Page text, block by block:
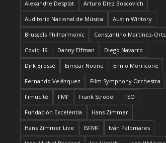
Alexandre Desplat Arturo Díez Boscovich
Auditorio Nacional de Música Austin Wintory
Brussels Philharmonic Constantino Martínez-Orts
Covid-19 Danny Elfman Diego Navarro
Dirk Brossé Eimear Noone Ennio Morricone
Fernando Velázquez Film Symphony Orchestra
Fimucité FMF Frank Strobel FSO
Fundación Excelentia Hans Zimmer
Hans Zimmer Live ISFMF Iván Palomares